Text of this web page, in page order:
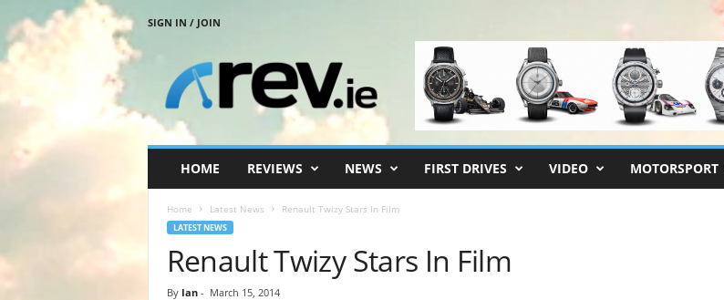
SIGN IN / JOIN
i
HOME REVIEWS NEWS FIRST DRIVES VIDEO MOTORSPORT
Home Latest News Renault Twizy Stars In Film
LATEST NEWS
Renault Twizy Stars In Film
By Ian- March 15, 2014